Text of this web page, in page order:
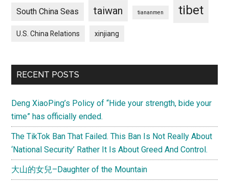
South China Seas taiwan tiananmen tibet
U.S. China Relations xinjiang
RECENT POSTS
Deng XiaoPing’s Policy of “Hide your strength, bide your
time” has officially ended.
The TikTok Ban That Failed. This Ban Is Not Really About
‘National Security’ Rather It Is About Greed And Control.
大山的女兒–Daughter of the Mountain